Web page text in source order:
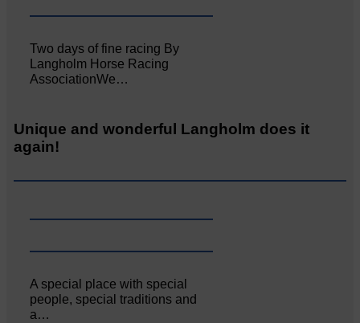
Two days of fine racing By
Langholm Horse Racing
AssociationWe…
Unique and wonderful Langholm does it
again!
A special place with special
people, special traditions and
a…